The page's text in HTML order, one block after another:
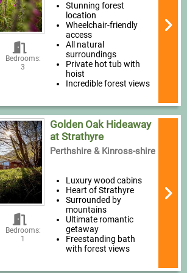
Bedrooms:
3
Stunning forest
location
Wheelchair-friendly
access
All natural
surroundings
Private hot tub with
hoist
Incredible forest views
Bedrooms:
1
Golden Oak Hideaway
at Strathyre
Perthshire & Kinross-shire
Luxury wood cabins
Heart of Strathyre
Surrounded by
mountains
Ultimate romantic
getaway
Freestanding bath
with forest views